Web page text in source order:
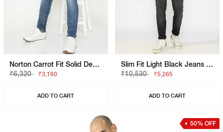
Norton Carrot Fit Solid Denim
₹6,320
₹3,160
ADD TO CART
Slim Fit Light Black Jeans With Button Closure
₹10,530
₹5,265
ADD TO CART
50% OFF